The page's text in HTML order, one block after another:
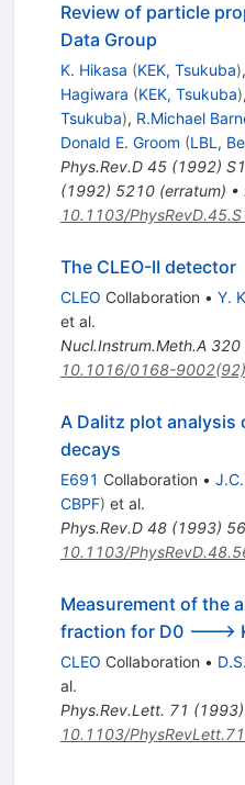
Review of particle
Data Group
K. Hikasa (KEK, Tsukuba),
Hagiwara (KEK, Tsukuba),
Tsukuba), R.Michael
Donald E. Groom (LBL,
Phys.Rev.D 45(1992) S1
(1992) 5210(erratum) •
10.1103/
The CLEO-II detector
CLEO Collaboration • Y.
et al.
Nucl.Instrum.Meth.A 320
10.1016/0168-
A Dalitz plot
decays
E691 Collaboration •
CBPF) et al.
Phys.Rev.D 48(1993)
10.1103/
Measurement of the
fraction for D0 --->
CLEO Collaboration •
al.
Phys.Rev.Lett. 71 (1993)
10.1103/